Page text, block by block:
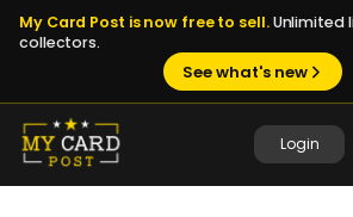
My Card Post is now free to sell.Unlimited
collectors.
See what's new
Login